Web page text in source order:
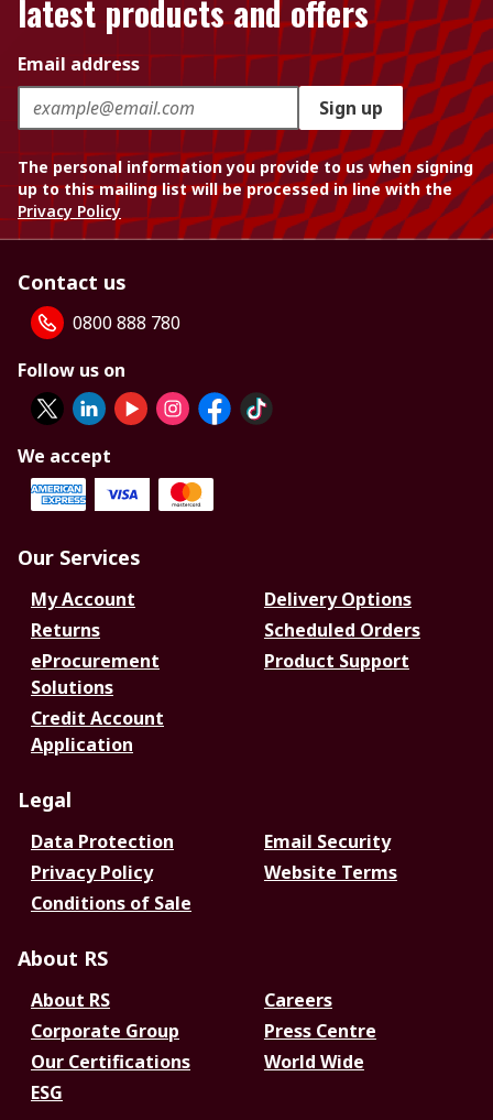
latest products and offers
Email address
Sign up
The personal information you provide to us when signing
up to this mailing list will be processed in line with the
Privacy Policy
Contact us
0800 888 780
Follow us on
We accept
Our Services
My Account
Delivery Options
Returns
Scheduled Orders
eProcurement
Solutions
Product Support
Credit Account
Application
Legal
Data Protection
Email Security
Privacy Policy
Website Terms
Conditions of Sale
About RS
About RS
Careers
Corporate Group
Press Centre
Our Certifications
World Wide
ESG